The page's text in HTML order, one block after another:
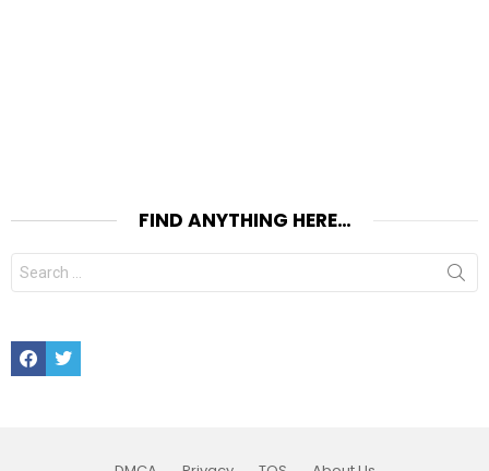
FIND ANYTHING HERE…
Search
for:
FacebookTwitter